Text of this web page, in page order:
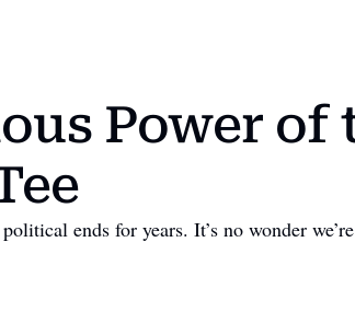
VAWG
Power of
ends for years. It’s no wonder